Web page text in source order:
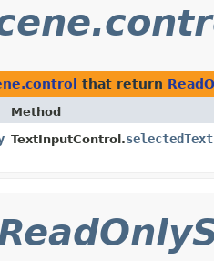
that return
Method
TextInputControl.